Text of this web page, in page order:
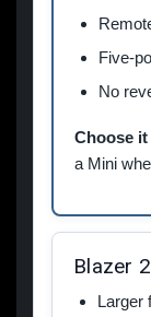
Five-
No
Choose
a Mini
Blazer
Larger